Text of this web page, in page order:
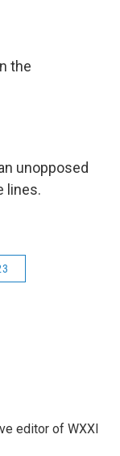
the
unopposed
lines.
editor of WXXI